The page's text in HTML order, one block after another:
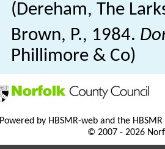
(Dereham, The
Brown, P., 1984.
Phillimore & Co)
Powered by HBSMR-web and the
© 2007 - 2026